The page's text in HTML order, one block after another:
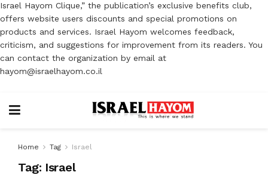
Israel Hayom Clique,” the publication’s exclusive benefits club,
offers website users discounts and special promotions on
products and services. Israel Hayom welcomes feedback,
criticism, and suggestions for improvement from its readers. You
can contact the organization by email at
hayom@israelhayom.co.il
Home Tag Israel
Tag: Israel